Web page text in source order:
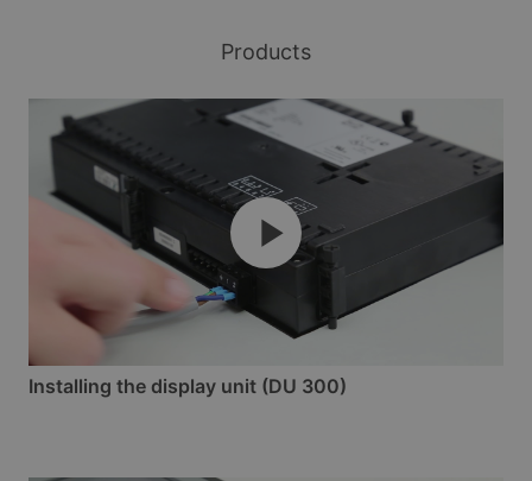
Products
Installing the display unit (DU 300)